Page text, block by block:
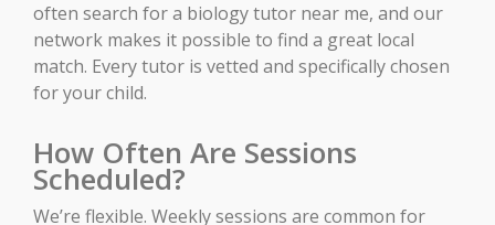
often search for a biology tutor near me, and our
network makes it possible to find a great local
match. Every tutor is vetted and specifically chosen
for your child.
How Often Are Sessions
Scheduled?
We’re flexible. Weekly sessions are common for